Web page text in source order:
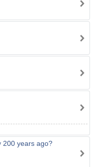
200 years ago?